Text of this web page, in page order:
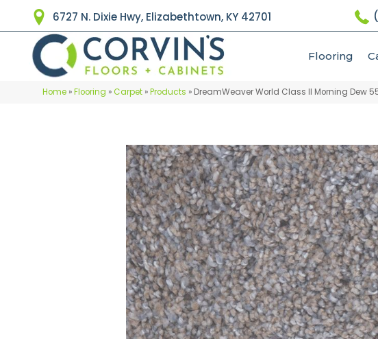
6727 N. Dixie Hwy, Elizabethtown, KY 42701
Flooring
Home »Flooring »Carpet »Products » DreamWeaver World Class II Morning Dew